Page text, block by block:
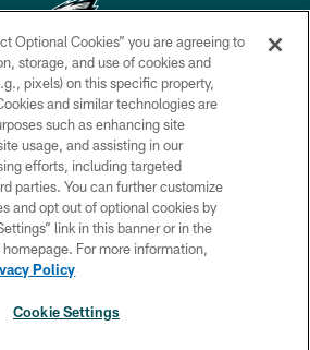
Philadelphia Eagles. All rights reserved.
PRIVACY POLICY
ACCESSIBILITY
& CONDITIONS
CONTACT US
SOCIAL MEDIA RULES
Optional Cookies” you are agreeing to
storage, and use of cookies and
pixels) on this specific property,
and similar technologies are
such as enhancing site
usage, and assisting in our
efforts, including targeted
parties. You can further customize
and opt out of optional cookies by
link in this banner or in the
homepage. For more information,
Policy
Cookie Settings